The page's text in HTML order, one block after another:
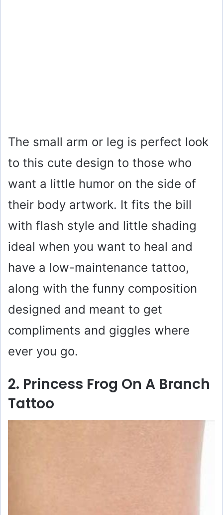
The small arm or leg is perfect look
to this cute design to those who
want a little humor on the side of
their body artwork. It fits the bill
with flash style and little shading
ideal when you want to heal and
have a low-maintenance tattoo,
along with the funny composition
designed and meant to get
compliments and giggles where
ever you go.
2. Princess Frog On A Branch
Tattoo